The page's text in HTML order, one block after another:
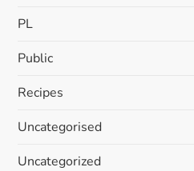
PL
Public
Recipes
Uncategorised
Uncategorized